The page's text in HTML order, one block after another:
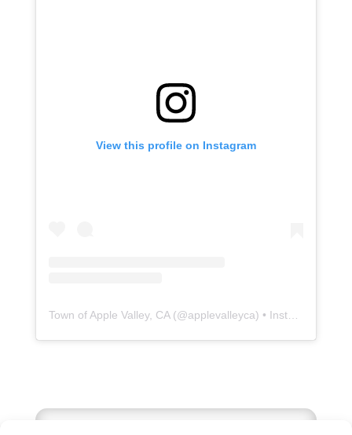
View this profile on Instagram
Town of Apple Valley, CA(@applevalleyca) • Instagram photos and videos